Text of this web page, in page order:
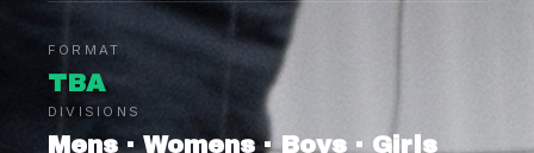
FORMAT
TBA
DIVISIONS
Mens · Womens · Boys · Girls